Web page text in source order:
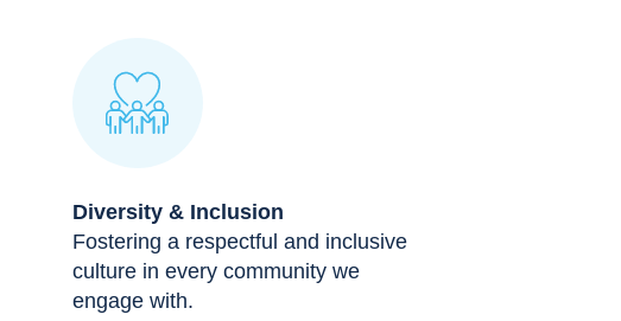
Diversity & Inclusion
Fostering a respectful and inclusive
culture in every community we
engage with.